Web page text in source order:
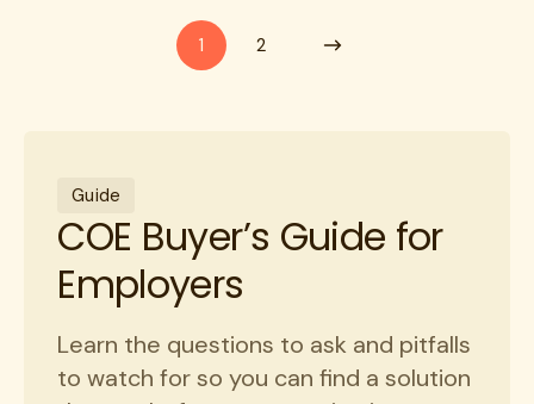
1 2
Guide
COE Buyer’s Guide for
Employers
Learn the questions to ask and pitfalls
to watch for so you can find a solution